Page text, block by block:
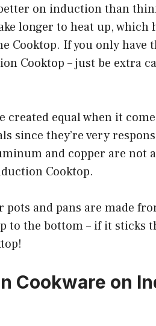
on induction than
longer to heat up, which
Cooktop. If you only have
Cooktop – just be extra
equal when it
since they’re very
and copper are not
Cooktop.
pots and pans are made
to the bottom – if it sticks
Cookware on